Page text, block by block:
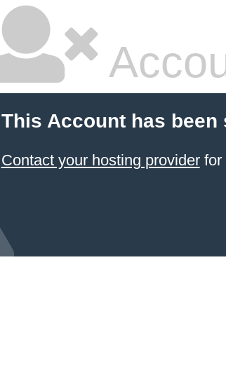
This Account has been
Contact your hosting providerfor